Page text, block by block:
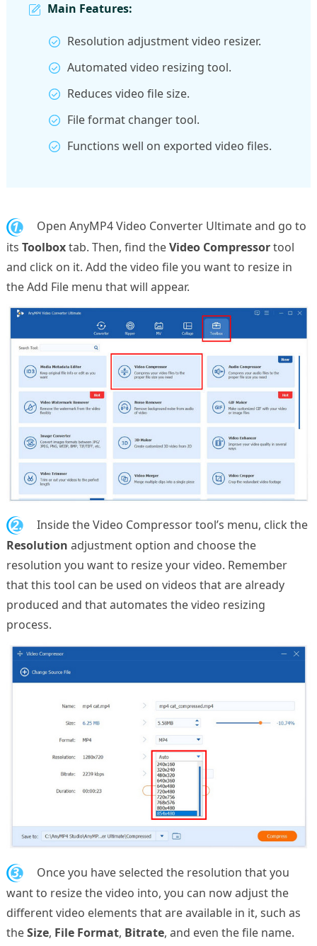
Main Features:
Resolution adjustment video resizer.
Automated video resizing tool.
Reduces video file size.
File format changer tool.
Functions well on exported video files.
1.
Open AnyMP4 Video Converter Ultimate and go to
its Toolboxtab. Then, find theVideo Compressortool
and click on it. Add the video file you want to resize in
the Add File menu that will appear.
2.
Inside the Video Compressor tool’s menu, click the
Resolution adjustment option and choose the
resolution you want to resize your video. Remember
that this tool can be used on videos that are already
produced and that automates the video resizing
process.
3.
Once you have selected the resolution that you
want to resize the video into, you can now adjust the
different video elements that are available in it, such as
theSize, File Format, Bitrate, and even the file name.